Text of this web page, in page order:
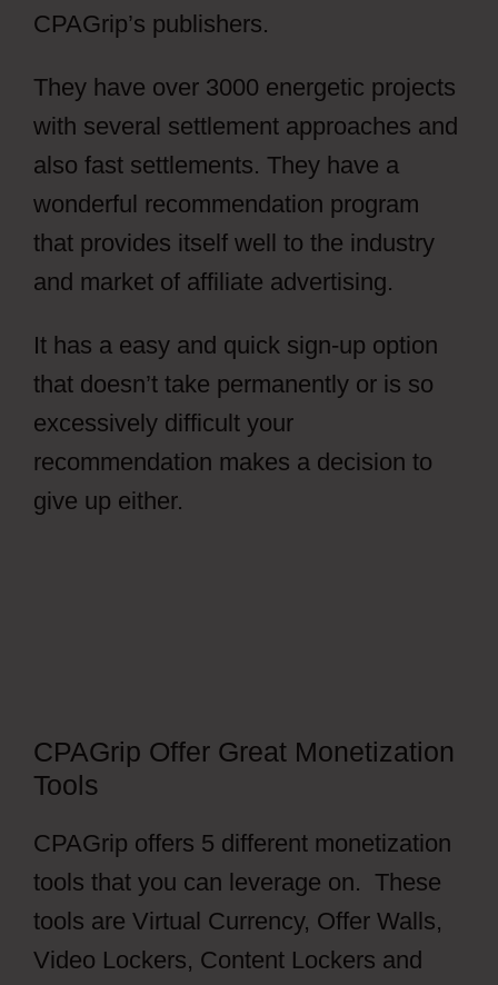
CPAGrip’s publishers.
They have over 3000 energetic projects
with several settlement approaches and
also fast settlements. They have a
wonderful recommendation program
that provides itself well to the industry
and market of affiliate advertising.
It has a easy and quick sign-up option
that doesn’t take permanently or is so
excessively difficult your
recommendation makes a decision to
give up either.
CPAGrip Offer Great Monetization
Tools
CPAGrip offers 5 different monetization
tools that you can leverage on. These
tools are Virtual Currency, Offer Walls,
Video Lockers, Content Lockers and